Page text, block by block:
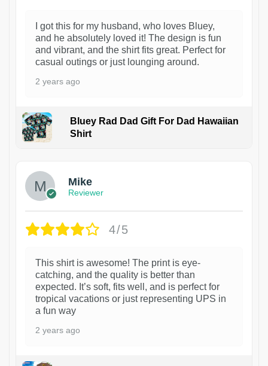
I got this for my husband, who loves Bluey,
and he absolutely loved it! The design is fun
and vibrant, and the shirt fits great. Perfect for
casual outings or just lounging around.
2 years ago
Bluey Rad Dad Gift For Dad Hawaiian
Shirt
Mike
Reviewer
4/5
This shirt is awesome! The print is eye-
catching, and the quality is better than
expected. It’s soft, fits well, and is perfect for
tropical vacations or just representing UPS in
a fun way
2 years ago